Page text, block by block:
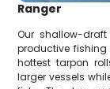
Ranger
Our shallow-
productive fishing
hottest tarpon
larger vessels